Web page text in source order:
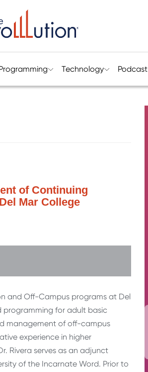
Technology Podcast
of Continuing
Mar College
and Off-Campus programs at Del
programming for adult basic
management of off-campus
experience in higher
Rivera serves as an adjunct
of the Incarnate Word. Prior to